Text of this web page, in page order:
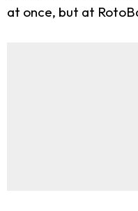
at once, but at